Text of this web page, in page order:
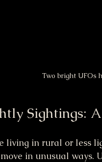
Two bright UFOs
Sightings:
living in rural or less
in unusual ways.